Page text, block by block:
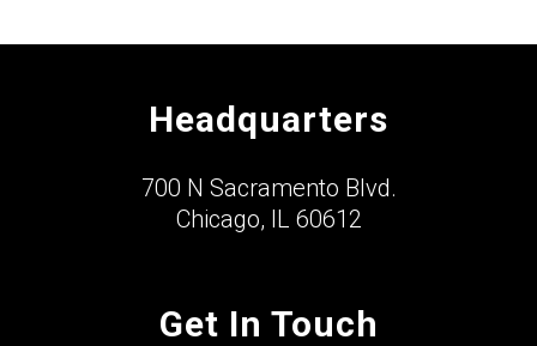
Headquarters
700 N Sacramento Blvd.
Chicago, IL 60612
Get In Touch